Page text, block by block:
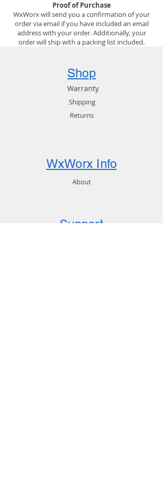
Proof of Purchase
WxWorx will send you a confirmation of your
order via email if you have included an email
address with your order. Additionally, your
order will ship with a packing list included.
Shop
Warranty
Shipping
Returns
WxWorx Info
About
Support